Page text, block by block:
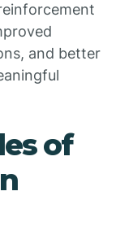
and better
of